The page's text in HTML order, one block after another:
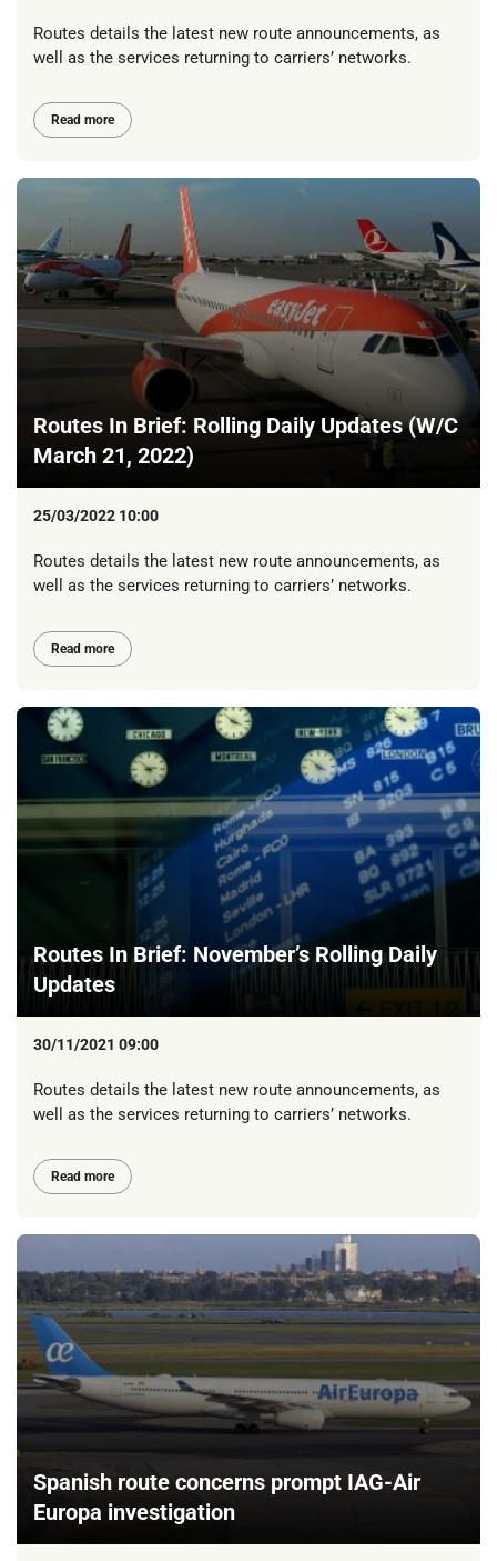
Routes details the latest new route announcements, as
well as the services returning to carriers’ networks.
Read more
Routes In Brief: Rolling Daily Updates (W/C
March 21, 2022)
25/03/2022 10:00
Routes details the latest new route announcements, as
well as the services returning to carriers’ networks.
Read more
Routes In Brief: November’s Rolling Daily
Updates
30/11/2021 09:00
Routes details the latest new route announcements, as
well as the services returning to carriers’ networks.
Read more
Spanish route concerns prompt IAG-Air
Europa investigation